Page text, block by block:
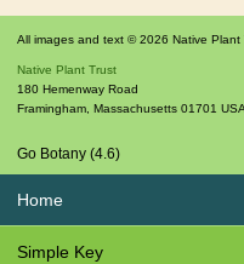
All images and text © 2026 Native
Native Plant Trust
180 Hemenway Road
Framingham, Massachusetts 01701
Go Botany (4.6)
Home
Simple Key